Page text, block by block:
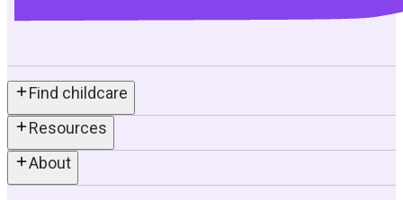
Find childcare
Resources
About